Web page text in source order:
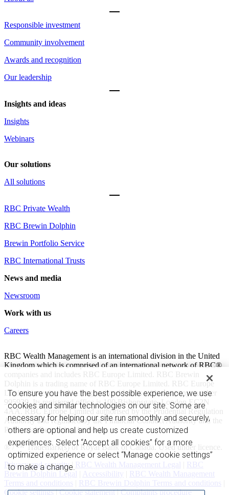
Responsible investment
Community involvement
Awards and recognition
Our leadership
Insights and ideas
Insights
Webinars
Our solutions
All solutions
RBC Private Wealth
RBC Brewin Dolphin
Brewin Portfolio Service
RBC International Trusts
News and media
Newsroom
Work with us
Careers
RBC Wealth Management is an international division in the United
Kingdom which is comprised of an international network of RBC®
companies and includes RBC Europe Limited. RBC Brewin
Dolphin is a trading name of RBC Europe Limited. RBC Europe
Limited is registered in England and Wales with company number
995939. Its registered office is 100 Bishopsgate, London EC2N
4AA. RBC Europe Limited authorised by the Prudential Regulation
Authority and regulated by the Financial Conduct Authority and the
Prudential Regulation Authority.
® / ™ Trademark(s) of Royal Bank of Canada. Used under licence.
Privacy and security| RBC Wealth Management Legal
RBC
Brewin Dolphin Legal
Accessibility
RBC Wealth Management
Terms and conditions
RBC Brewin Dolphin Terms and conditions
Cookie settings|Cookie statement|Complaints procedure
To ensure you have the best possible experience, we use
cookies and similar technologies on our site. Some are
necessary for helping our site run smoothly and securely,
others are optional and help us create customized
experiences. Select “Accept all cookies” for a more
optimized experience or select “Manage cookie settings”
to make a change.